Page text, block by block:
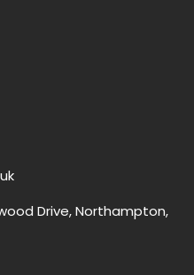
Drive, Northampton,